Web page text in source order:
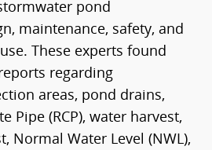
pond
maintenance, safety, and
These experts found
regarding
areas, pond drains,
Pipe (RCP), water harvest,
Normal Water Level (NWL),